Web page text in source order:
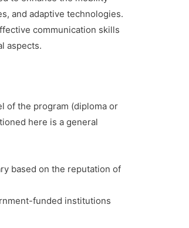
and adaptive technologies.
communication skills
aspects.
of the program (diploma or
here is a general
based on the reputation of
funded institutions